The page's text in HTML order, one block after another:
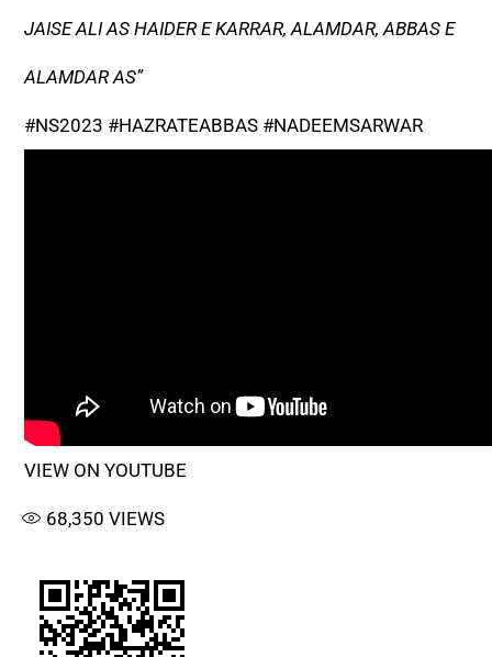
JAISE ALI AS HAIDER E KARRAR, ALAMDAR, ABBAS E
ALAMDAR AS”
#NS2023 #HAZRATEABBAS #NADEEMSARWAR
VIEW ON YOUTUBE
68,350 VIEWS